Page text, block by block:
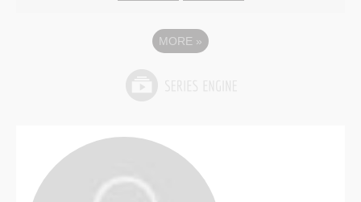
MORE »